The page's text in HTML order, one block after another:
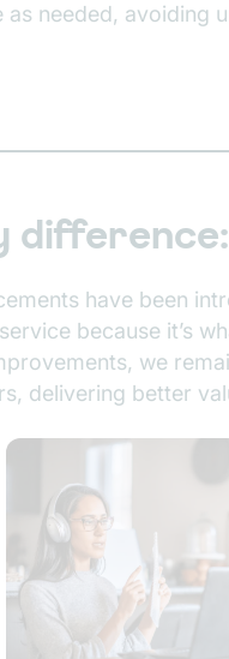
needed, avoiding
have been
because it’s
we
delivering better